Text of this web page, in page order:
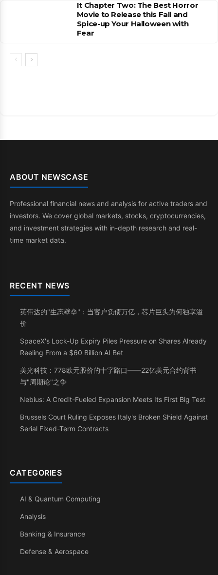
It Chapter Two: The Best Horror
Movie to Release this Fall and
Spice-up Your Halloween with
Fear
ABOUT NEWSCASE
Professional financial news and analysis for active traders and
investors. We cover global markets, stocks, cryptocurrencies,
and investment strategies with in-depth research and real-
time market data.
RECENT NEWS
英伟达的"生态壁垒"：当客户负债万亿，芯片巨头为何独享溢
价
SpaceX's Lock-Up Expiry Piles Pressure on Shares Already
Reeling From a $60 Billion AI Bet
美光科技：778欧元股价的十字路口——22亿美元合约背书
与"周期论"之争
Nebius: A Credit-Fueled Expansion Meets Its First Big Test
Brussels Court Ruling Exposes Italy's Broken Shield Against
Serial Fixed-Term Contracts
CATEGORIES
AI & Quantum Computing
Analysis
Banking & Insurance
Defense & Aerospace